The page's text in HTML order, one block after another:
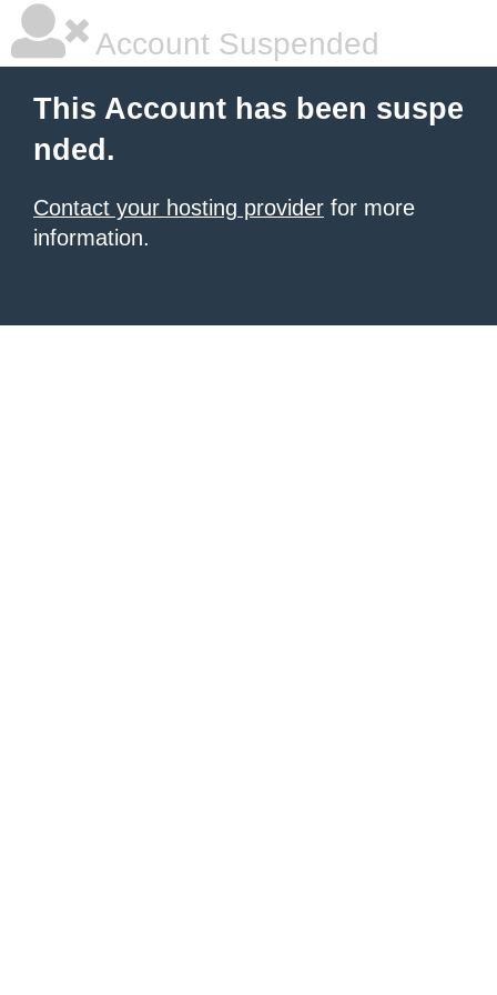
Account Suspended
This Account has been suspe
nded.
Contact your hosting provider for more
information.